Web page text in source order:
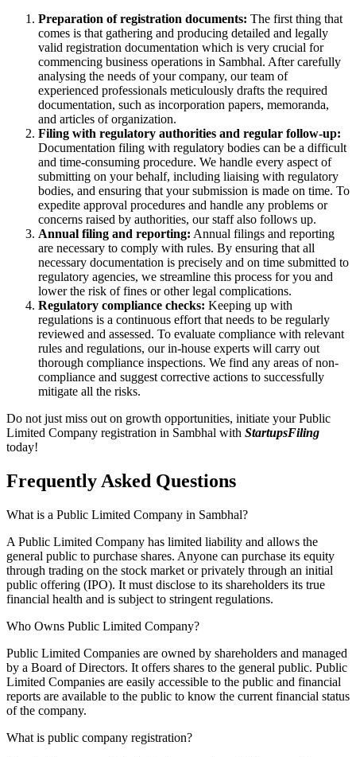
Preparation of registration documents: The first thing that
comes is that gathering and producing detailed and legally
valid registration documentation which is very crucial for
commencing business operations in Sambhal. After carefully
analysing the needs of your company, our team of
experienced professionals meticulously drafts the required
documentation, such as incorporation papers, memoranda,
and articles of organization.
Filing with regulatory authorities and regular follow-up:
Documentation filing with regulatory bodies can be a difficult
and time-consuming procedure. We handle every aspect of
submitting on your behalf, including liaising with regulatory
bodies, and ensuring that your submission is made on time. To
expedite approval procedures and handle any problems or
concerns raised by authorities, our staff also follows up.
Annual filing and reporting: Annual filings and reporting
are necessary to comply with rules. By ensuring that all
necessary documentation is precisely and on time submitted to
regulatory agencies, we streamline this process for you and
lower the risk of fines or other legal complications.
Regulatory compliance checks: Keeping up with
regulations is a continuous effort that needs to be regularly
reviewed and assessed. To evaluate compliance with relevant
rules and regulations, our in-house experts will carry out
thorough compliance inspections. We find any areas of non-
compliance and suggest corrective actions to successfully
mitigate all the risks.
Do not just miss out on growth opportunities, initiate your Public
Limited Company registration in Sambhal with StartupsFiling
today!
Frequently Asked Questions
What is a Public Limited Company in Sambhal?
A Public Limited Company has limited liability and allows the
general public to purchase shares. Anyone can purchase its equity
through trading on the stock market or privately through an initial
public offering (IPO). It must disclose to its shareholders its true
financial health and is subject to stringent regulations.
Who Owns Public Limited Company?
Public Limited Companies are owned by shareholders and managed
by a Board of Directors. It offers shares to the general public. Public
Limited Companies are easily accessible to the public and financial
reports are available to the public to know the current financial status
of the company.
What is public company registration?